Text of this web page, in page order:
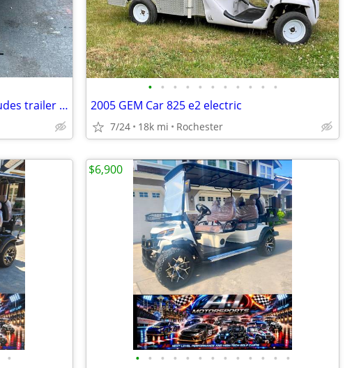
Club car golf cart project gas includes trailer new hubs, and tires
• • • • • • • • • • •
2005 GEM Car 825 e2 electric
7/24 18k mi Rochester
• • • • • • • • • • • • • •
$6,900